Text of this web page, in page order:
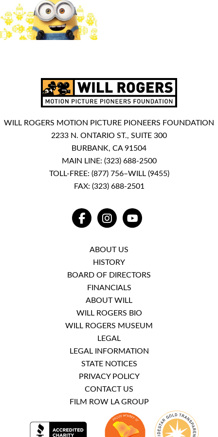
WILL ROGERS MOTION PICTURE PIONEERS FOUNDATION
2233 N. ONTARIO ST., SUITE 300
BURBANK, CA 91504
MAIN LINE: (323) 688-2500
TOLL-FREE: (877) 756–WILL (9455)
FAX: (323) 688-2501
FACEBOOKINSTAGRAMYOUTUBE
ABOUT US
HISTORY
BOARD OF DIRECTORS
FINANCIALS
ABOUT WILL
WILL ROGERS BIO
WILL ROGERS MUSEUM
LEGAL
LEGAL INFORMATION
STATE NOTICES
PRIVACY POLICY
CONTACT US
FILM ROW LA GROUP